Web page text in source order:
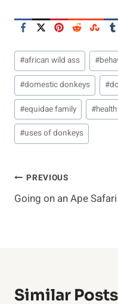
Post
Tags:
#african wild ass #
#domestic donkeys #
#equidae family #
#uses of donkeys
Post
Navigation
PREVIOUS
Going on an Ape Safari
Similar Posts